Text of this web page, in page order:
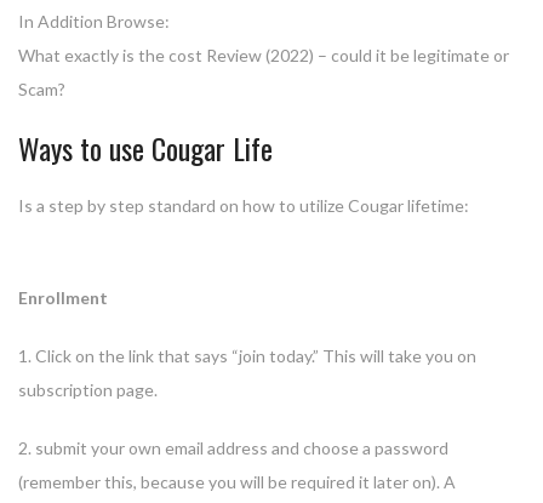
In Addition Browse:
What exactly is the cost Review (2022) – could it be legitimate or
Scam?
Ways to use Cougar Life
Is a step by step standard on how to utilize Cougar lifetime:
Enrollment
1. Click on the link that says “join today.” This will take you on
subscription page.
2. submit your own email address and choose a password
(remember this, because you will be required it later on). A